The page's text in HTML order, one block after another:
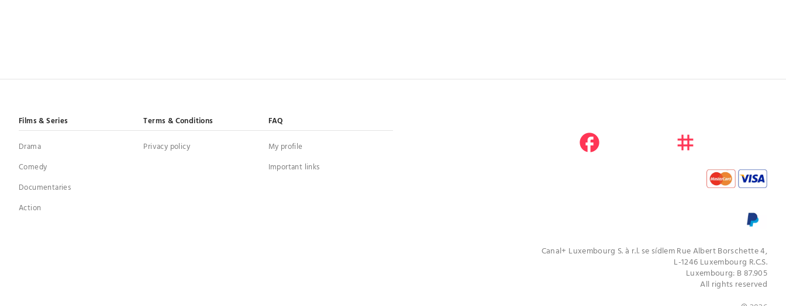
Films & Series
Drama
Comedy
Documentaries
Action
Terms & Conditions
Privacy policy
FAQ
My profile
Important links
facebook
instagram
Canal+ Luxembourg S. à r.l. se sídlem Rue Albert Borschette 4,
L-1246 Luxembourg R.C.S.
Luxembourg: B 87.905
All rights reserved